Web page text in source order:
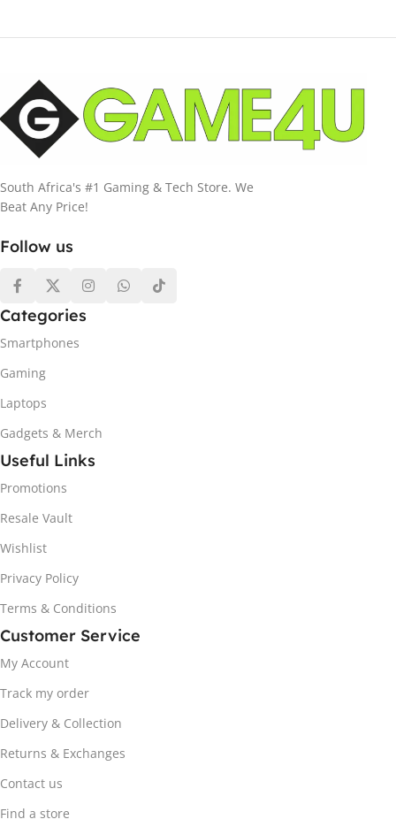
South Africa's #1 Gaming & Tech Store. We
Beat Any Price!
Follow us
Categories
Smartphones
Gaming
Laptops
Gadgets & Merch
Useful Links
Promotions
Resale Vault
Wishlist
Privacy Policy
Terms & Conditions
Customer Service
My Account
Track my order
Delivery & Collection
Returns & Exchanges
Contact us
Find a store